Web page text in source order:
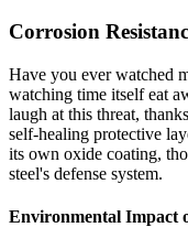
Corrosion
Have you ever watched
watching time itself eat
laugh at this threat,
self-healing protective
its own oxide coating,
steel's defense system.
Environmental Impact